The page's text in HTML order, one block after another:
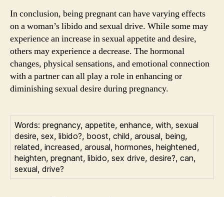
In conclusion, being pregnant can have varying effects
on a woman’s libido and sexual drive. While some may
experience an increase in sexual appetite and desire,
others may experience a decrease. The hormonal
changes, physical sensations, and emotional connection
with a partner can all play a role in enhancing or
diminishing sexual desire during pregnancy.
Words: pregnancy, appetite, enhance, with, sexual
desire, sex, libido?, boost, child, arousal, being,
related, increased, arousal, hormones, heightened,
heighten, pregnant, libido, sex drive, desire?, can,
sexual, drive?